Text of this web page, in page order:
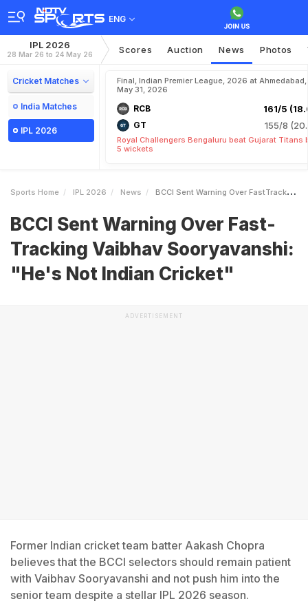
ENG
IPL 2026
28 Mar 26 to 24 May 26 Scores Auction News Photos
Cricket Matches
India Matches
IPL 2026
Final, Indian Premier League, 2026 at Ahmedabad,
May 31, 2026
RCB 161/5
GT 155/8
Royal Challengers Bengaluru beat Gujarat Titans
5 wickets
Sports Home IPL 2026 News BCCI Sent Warning Over FastTracking Vaibhav Sooryavanshi Hes Not Indian Cricket
BCCI Sent Warning Over Fast-
Tracking Vaibhav Sooryavanshi:
"He's Not Indian Cricket"
ADVERTISEMENT
Former Indian cricket team batter Aakash Chopra
believes that the BCCI selectors should remain patient
with Vaibhav Sooryavanshi and not push him into the
senior team despite a stellar IPL 2026 season.